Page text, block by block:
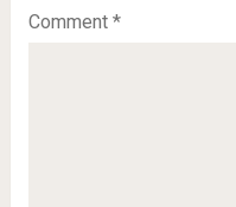
Comment *